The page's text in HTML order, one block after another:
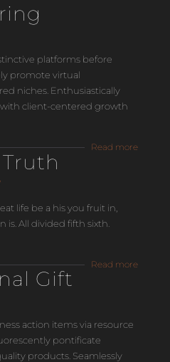
platforms before
promote virtual
niches. Enthusiastically
with client-centered growth
Read more
life be a his you fruit in,
is. All divided fifth sixth.
Read more
Gift
action items via resource
pontificate
products. Seamlessly